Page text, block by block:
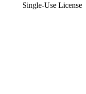
Single-Use License